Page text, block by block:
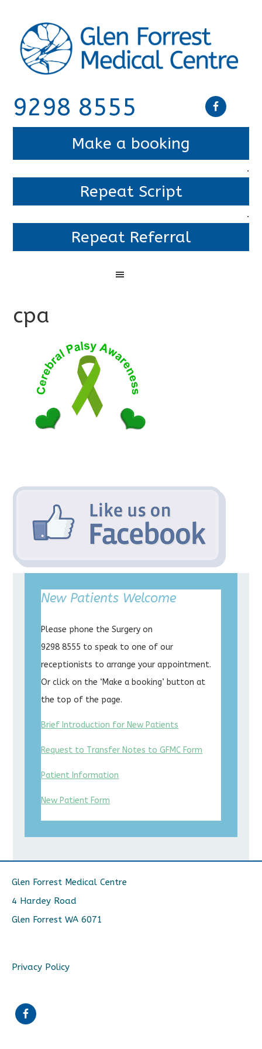
9298 8555
Make a booking
.
Repeat Script
.
Repeat Referral
cpa
New Patients Welcome
Please phone the Surgery on
9298 8555 to speak to one of our
receptionists to arrange your appointment.
Or click on the ‘Make a booking’ button at
the top of the page.
Brief Introduction for New Patients
Request to Transfer Notes to GFMC Form
Patient Information
New Patient Form
Glen Forrest Medical Centre
4 Hardey Road
Glen Forrest WA 6071
Privacy Policy